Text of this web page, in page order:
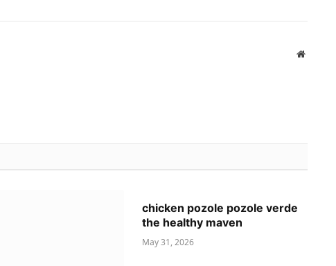
Website
chicken pozole pozole verde
the healthy maven
May 31, 2026